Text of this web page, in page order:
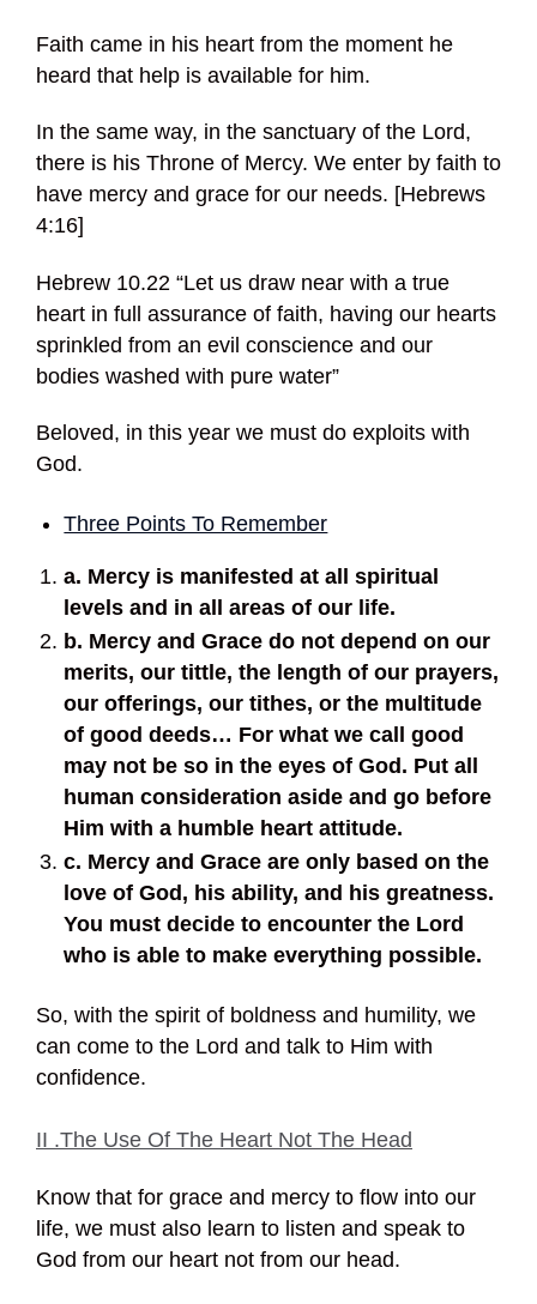
Faith came in his heart from the moment he
heard that help is available for him.
In the same way, in the sanctuary of the Lord,
there is his Throne of Mercy. We enter by faith to
have mercy and grace for our needs. [Hebrews
4:16]
Hebrew 10.22 “Let us draw near with a true
heart in full assurance of faith, having our hearts
sprinkled from an evil conscience and our
bodies washed with pure water”
Beloved, in this year we must do exploits with
God.
Three Points To Remember
a. Mercy is manifested at all spiritual
levels and in all areas of our life.
b. Mercy and Grace do not depend on our
merits, our tittle, the length of our prayers,
our offerings, our tithes, or the multitude
of good deeds… For what we call good
may not be so in the eyes of God. Put all
human consideration aside and go before
Him with a humble heart attitude.
c. Mercy and Grace are only based on the
love of God, his ability, and his greatness.
You must decide to encounter the Lord
who is able to make everything possible.
So, with the spirit of boldness and humility, we
can come to the Lord and talk to Him with
confidence.
II .The Use Of The Heart Not The Head
Know that for grace and mercy to flow into our
life, we must also learn to listen and speak to
God from our heart not from our head.